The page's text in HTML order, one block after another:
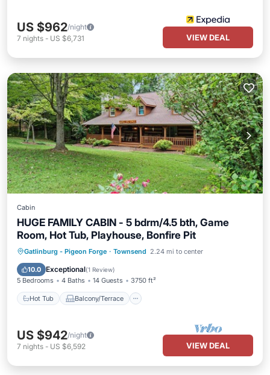
US $962/night
7 nights - US $6,731 VIEW DEAL
Cabin
HUGE FAMILY CABIN - 5 bdrm/4.5 bth, Game
Room, Hot Tub, Playhouse, Bonfire Pit
Gatlinburg - Pigeon Forge · Townsend 2.24 mi to center
10.0 Exceptional(1 Review)
5 Bedrooms 4 Baths 14 Guests 3750 ft²
Hot Tub Balcony/Terrace
Hot Tub Balcony/Terrace
Kitchen
Air Conditioner
US $942/night
7 nights - US $6,592 VIEW DEAL